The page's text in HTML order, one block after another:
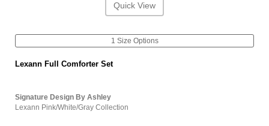
Quick View
1 Size Options
Lexann Full Comforter Set
Signature Design By Ashley
Lexann Pink/White/Gray Collection